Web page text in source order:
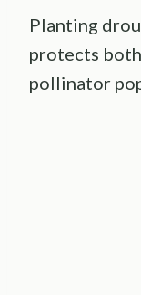
Planting
protects
pollinator